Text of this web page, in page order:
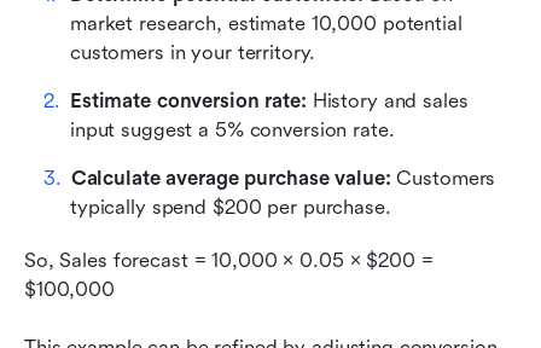
market research, estimate 10,000 potential
customers in your territory.
Estimate conversion rate: History and sales
input suggest a 5% conversion rate.
Calculate average purchase value: Customers
typically spend $200 per purchase.
So, Sales forecast = 10,000 × 0.05 × $200 =
$100,000